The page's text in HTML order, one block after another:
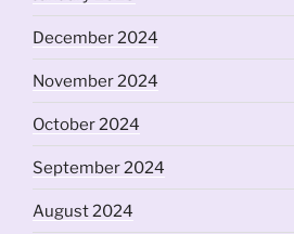
December 2024
November 2024
October 2024
September 2024
August 2024